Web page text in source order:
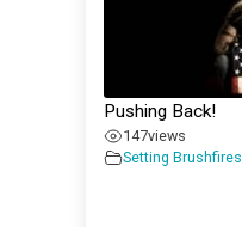
Pushing Back!
147views
Setting Brushfires